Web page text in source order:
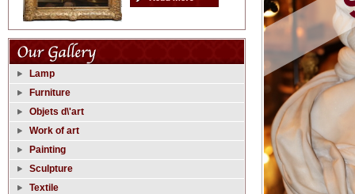
Lamp
Furniture
Objets d\'art
Work of art
Painting
Sculpture
Textile